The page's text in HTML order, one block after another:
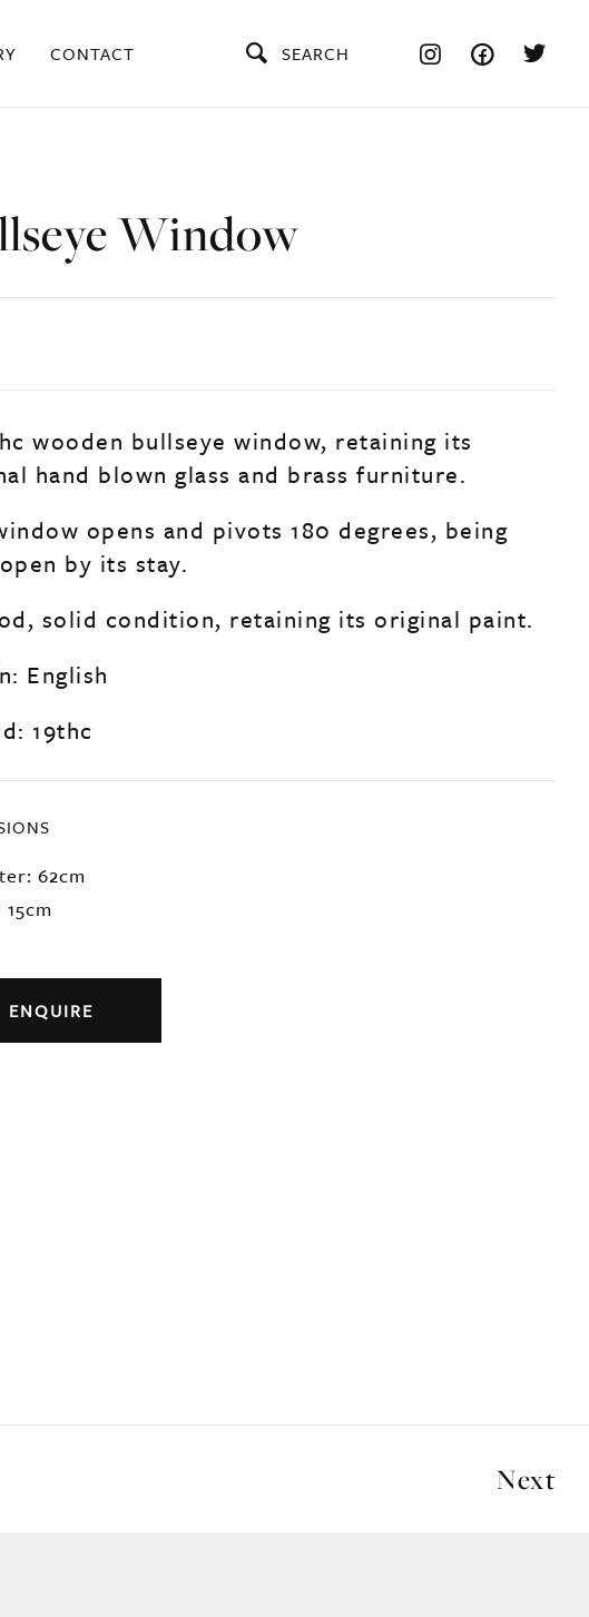
CONTACT SEARCH
Window
wooden bullseye window, retaining its
hand blown glass and brass furniture.
opens and pivots 180 degrees, being
by its stay.
solid condition, retaining its original paint.
English
19thc
62cm
ENQUIRE
Next